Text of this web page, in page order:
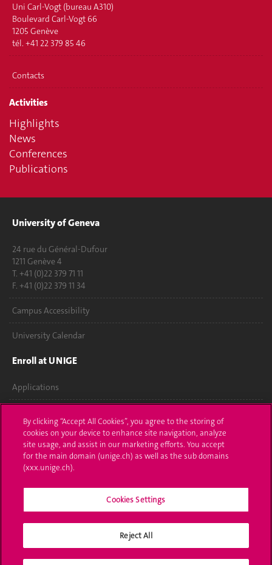
Uni Carl-Vogt (bureau A310)
Boulevard Carl-Vogt 66
1205 Genève
tél. +41 22 379 85 46
Contacts
Activities
Highlights
News
Conferences
Publications
University of Geneva
24 rue du Général-Dufour
1211 Genève 4
T. +41 (0)22 379 71 11
F. +41 (0)22 379 11 34
Campus Accessibility
University Calendar
Enroll at UNIGE
Applications
Ask a question
Contact
Media
Library
By clicking “Accept All Cookies”, you agree to the storing of
cookies on your device to enhance site navigation, analyze
site usage, and assist in our marketing efforts. You accept
for the main domain (unige.ch) as well as the sub domains
(xxx.unige.ch).
Cookies Settings
Reject All